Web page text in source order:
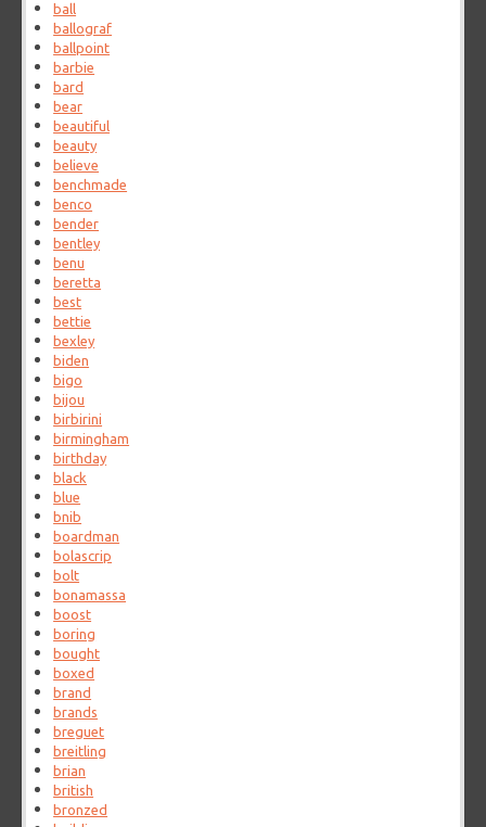
ball
ballograf
ballpoint
barbie
bard
bear
beautiful
beauty
believe
benchmade
benco
bender
bentley
benu
beretta
best
bettie
bexley
biden
bigo
bijou
birbirini
birmingham
birthday
black
blue
bnib
boardman
bolascrip
bolt
bonamassa
boost
boring
bought
boxed
brand
brands
breguet
breitling
brian
british
bronzed